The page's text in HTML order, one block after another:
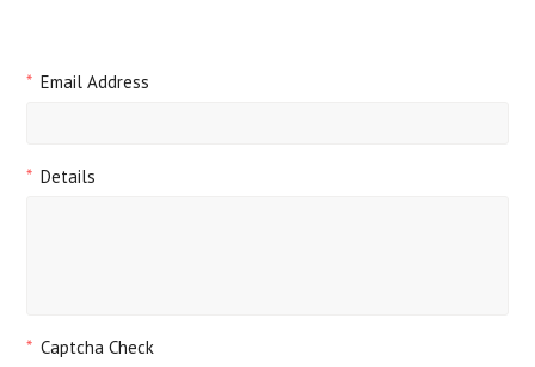
*Email Address
*Details
*Captcha Check